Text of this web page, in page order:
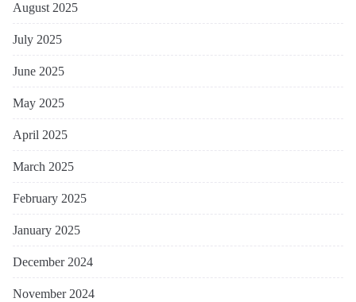
August 2025
July 2025
June 2025
May 2025
April 2025
March 2025
February 2025
January 2025
December 2024
November 2024